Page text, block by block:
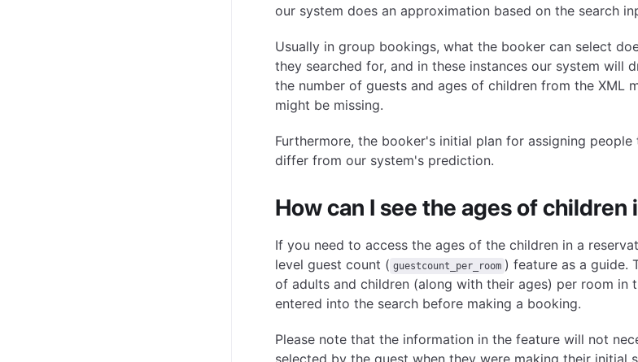
our system does an approximation based on the search
Usually in group bookings, what the booker can select
they searched for, and in these instances our system will
the number of guests and ages of children from the XML
might be missing.
Furthermore, the booker's initial plan for assigning
differ from our system's prediction.
How can I see the ages of children
If you need to access the ages of the children in a
level guest count ( guestcount_per_room ) feature as a guide.
of adults and children (along with their ages) per room in
entered into the search before making a booking.
Please note that the information in the feature will not
selected by the guest when they were making their initial